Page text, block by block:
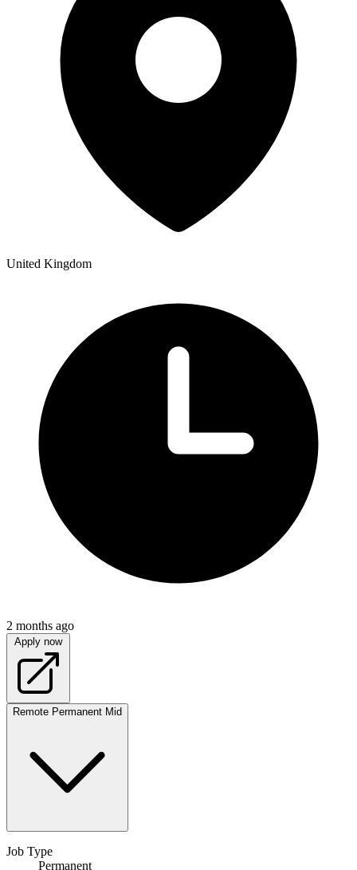
United Kingdom
2 months ago
Apply now
Remote Permanent Mid
Job Type
Permanent